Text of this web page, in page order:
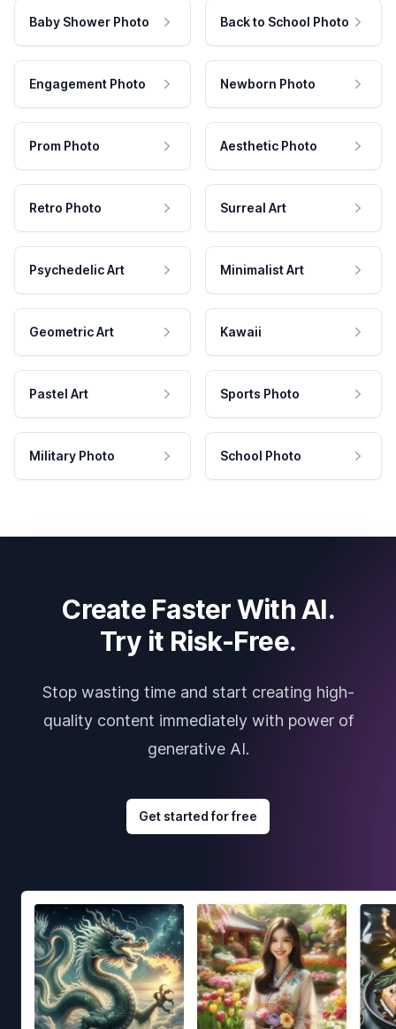
Baby Shower Photo Back to School Photo
Engagement Photo Newborn Photo
Prom Photo Aesthetic Photo
Retro Photo Surreal Art
Psychedelic Art Minimalist Art
Geometric Art Kawaii
Pastel Art Sports Photo
Military Photo School Photo
Create Faster With AI.
Try it Risk-Free.
Stop wasting time and start creating high-
quality content immediately with power of
generative AI.
Get started for free